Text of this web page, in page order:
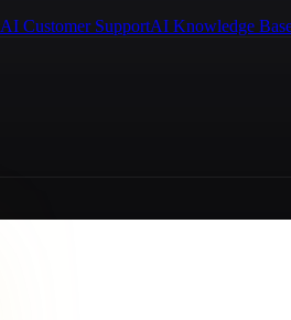
AI Customer SupportAI Knowledge